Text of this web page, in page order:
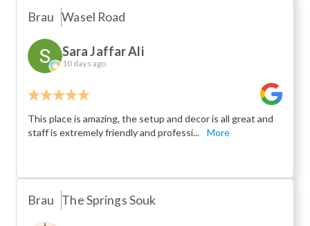
Brau Wasel Road
Sara Jaffar Ali
10 days ago
This place is amazing, the setup and decor is all great and
staff is extremely friendly and professi...
More
Brau The Springs Souk